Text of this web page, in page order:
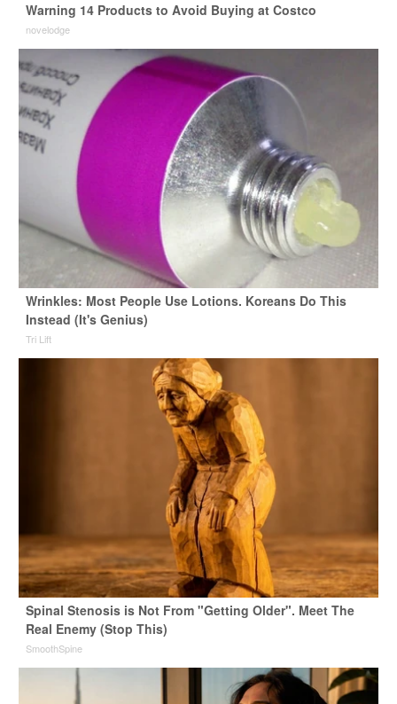
Warning 14 Products to Avoid Buying at Costco
novelodge
Wrinkles: Most People Use Lotions. Koreans Do This
Instead (It's Genius)
Tri Lift
Spinal Stenosis is Not From "Getting Older". Meet The
Real Enemy (Stop This)
SmoothSpine